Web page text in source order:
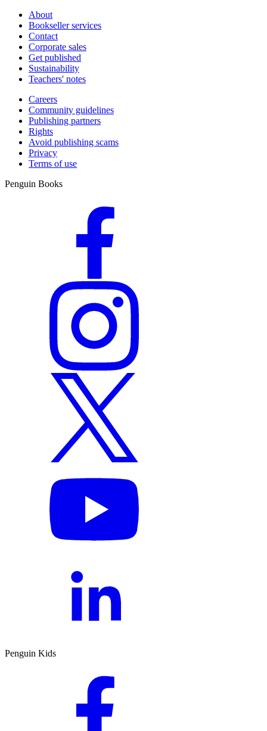
About
Bookseller services
Contact
Corporate sales
Get published
Sustainability
Teachers' notes
Careers
Community guidelines
Publishing partners
Rights
Avoid publishing scams
Privacy
Terms of use
Penguin Books
Penguin Kids